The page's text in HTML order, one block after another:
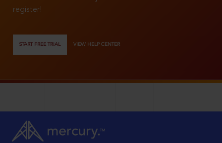
register!
START FREE TRIAL VIEW HELP CENTER